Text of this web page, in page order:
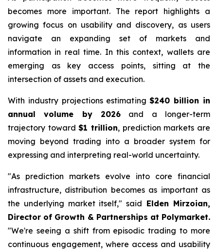
becomes more important. The report highlights a
growing focus on usability and discovery, as users
navigate an expanding set of markets and
information in real time. In this context, wallets are
emerging as key access points, sitting at the
intersection of assets and execution.
With industry projections estimating$240 billion in
annual volume by 2026 and a longer-term
trajectory toward$1 trillion, prediction markets are
moving beyond trading into a broader system for
expressing and interpreting real-world uncertainty.
"As prediction markets evolve into core financial
infrastructure, distribution becomes as important as
the underlying market itself,"said Elden Mirzoian,
Director of Growth & Partnerships at Polymarket.
"We're seeing a shift from episodic trading to more
continuous engagement, where access and usability